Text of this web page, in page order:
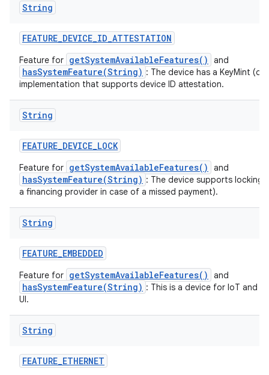
String
FEATURE_DEVICE_ID_ATTESTATION
Feature for getSystemAvailableFeatures() and
hasSystemFeature(String) : The device has a KeyMint (or
implementation that supports device ID attestation.
String
FEATURE_DEVICE_LOCK
Feature for getSystemAvailableFeatures() and
hasSystemFeature(String) : The device supports locking
a financing provider in case of a missed payment).
String
FEATURE_EMBEDDED
Feature for getSystemAvailableFeatures() and
hasSystemFeature(String) : This is a device for IoT and
UI.
String
FEATURE_ETHERNET